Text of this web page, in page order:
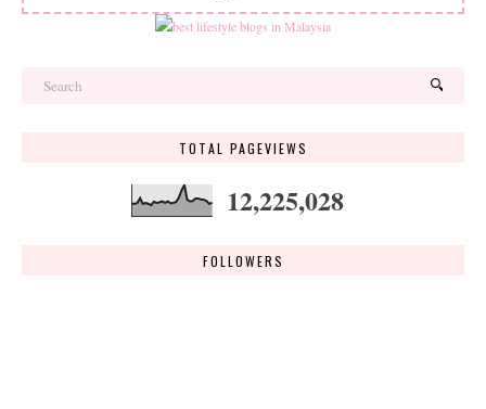
TOTAL PAGEVIEWS
12,225,028
FOLLOWERS